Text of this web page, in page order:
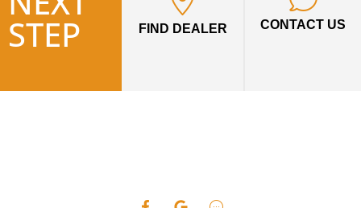
STEP FIND DEALER CONTACT US